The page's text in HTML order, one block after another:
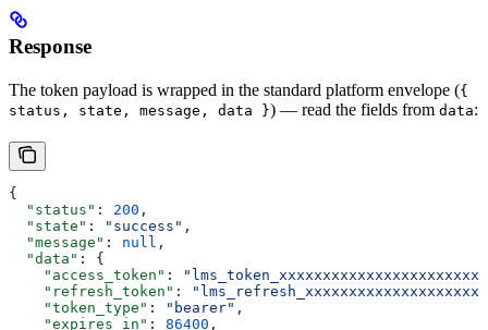
Response
The token payload is wrapped in the standard platform envelope ({
status, state, message, data }) — read the fields from data:
{
  "status"
: 200 ,
  "state"
: "success" ,
  "message"
: null ,
  "data"
: {
    "access_token"
:
    "refresh_token"
:
    "token_type"
: "bearer" ,
    "expires_in"
: 86400 ,